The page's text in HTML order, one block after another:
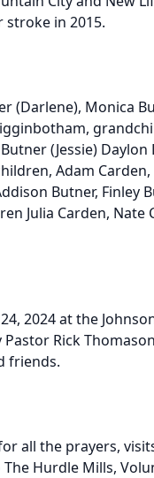
in 2015.
(Darlene), Monica
(Jessie) Daylon
Adam
Butner, Finley
Julia Carden, Nate
2024 at the
Rick
friends.
all the prayers,
Hurdle Mills,